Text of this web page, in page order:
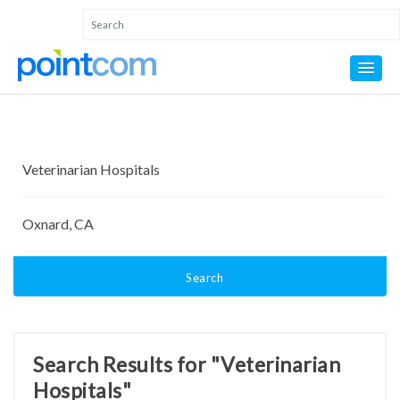
Search
Search Results for "Veterinarian
Hospitals"